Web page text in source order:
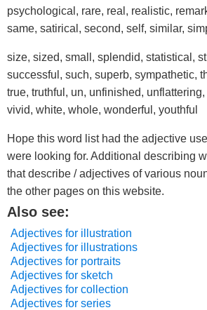
psychological, rare, real, realistic,
same, satirical, second, self, similar,
size, sized, small, splendid, statistical,
successful, such, superb, sympathetic,
true, truthful, un, unfinished,
vivid, white, whole, wonderful, youthful
Hope this word list had the adjective
were looking for. Additional describing
that describe / adjectives of various
the other pages on this website.
Also see:
Adjectives for illustration
Adjectives for illustrations
Adjectives for portraits
Adjectives for sketch
Adjectives for collection
Adjectives for series